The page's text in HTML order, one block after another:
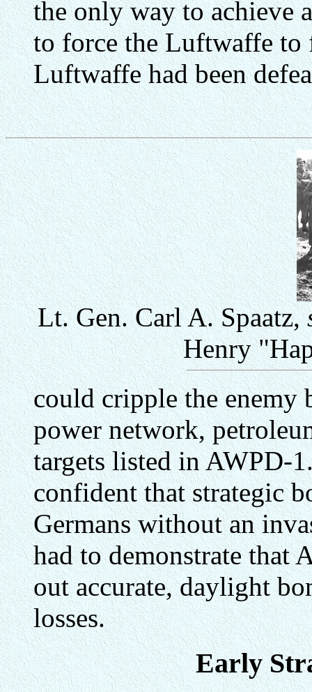
the only way to achieve
to force the Luftwaffe
Luftwaffe had been
Lt. Gen. Carl A. Spaatz,
Henry
could cripple the enemy
power network,
targets listed in AWPD-
confident that strategic
Germans without an
had to demonstrate that
out accurate, daylight
losses.
Early